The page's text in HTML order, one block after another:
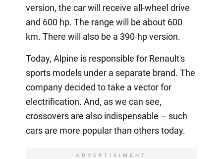
version, the car will receive all-wheel drive
and 600 hp. The range will be about 600
km. There will also be a 390-hp version.
Today, Alpine is responsible for Renault's
sports models under a separate brand. The
company decided to take a vector for
electrification. And, as we can see,
crossovers are also indispensable – such
cars are more popular than others today.
ADVERTISIMENT